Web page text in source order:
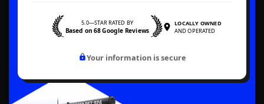
5.0—STAR RATED BY
Based on 68 Google Reviews
LOCALLY OWNED
AND OPERATED
Your information is secure